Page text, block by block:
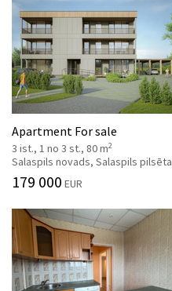
Apartment For sale
3 ist., 1 no 3 st., 80 m2
Salaspils novads, Salaspils pilsēta
179 000 EUR